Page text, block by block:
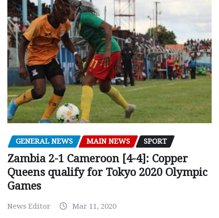
GENERAL NEWS MAIN NEWS SPORT
Zambia 2-1 Cameroon [4-4]: Copper
Queens qualify for Tokyo 2020 Olympic
Games
News Editor Mar 11, 2020